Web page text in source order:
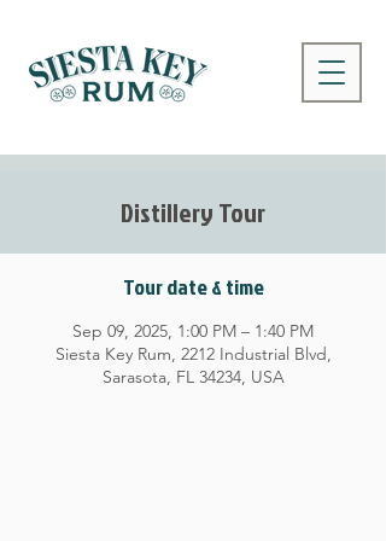
Distillery Tour
Tour date & time
Sep 09, 2025, 1:00 PM – 1:40 PM
Siesta Key Rum, 2212 Industrial Blvd,
Sarasota, FL 34234, USA